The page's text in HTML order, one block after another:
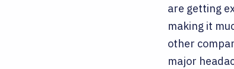
are getting
making it
other
major